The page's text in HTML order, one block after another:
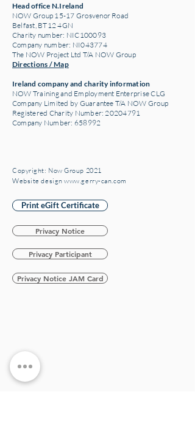
Head office N.Ireland
NOW Group 15-17 Grosvenor Road
Belfast, BT12 4GN
Charity number: NIC100093
Company number: NI043774
The NOW Project Ltd T/A NOW Group
Directions / Map
Ireland company and charity information
NOW Training and Employment Enterprise CLG
Company Limited by Guarantee T/A NOW Group
Registered Charity Number: 20204791
Company Number: 658992
Copyright: Now Group 2021
Website design www.gerry-can.com
Print eGift Certificate
Privacy Notice
Privacy Participant
Privacy Notice JAM Card